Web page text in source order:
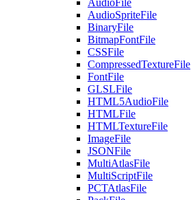
AudioFile
AudioSpriteFile
BinaryFile
BitmapFontFile
CSSFile
CompressedTextureFile
FontFile
GLSLFile
HTML5AudioFile
HTMLFile
HTMLTextureFile
ImageFile
JSONFile
MultiAtlasFile
MultiScriptFile
PCTAtlasFile